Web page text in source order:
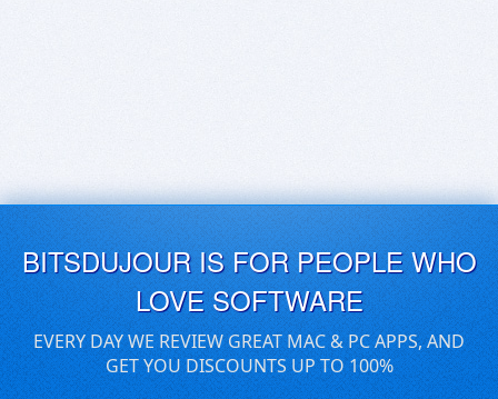
BITSDUJOUR IS FOR PEOPLE WHO
LOVE SOFTWARE
EVERY DAY WE REVIEW GREAT MAC & PC APPS, AND
GET YOU DISCOUNTS UP TO 100%